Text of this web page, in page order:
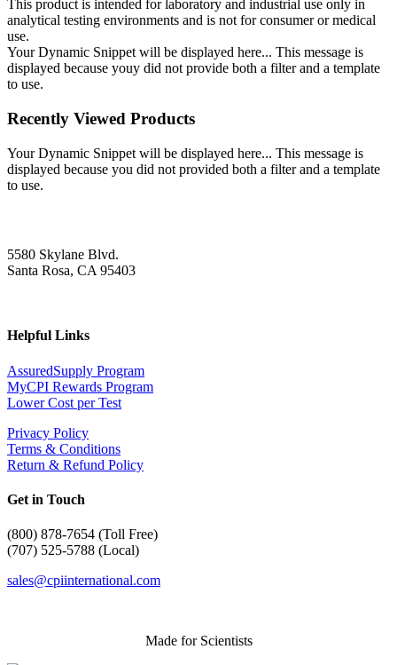
This product is intended for laboratory and industrial use only in
analytical testing environments and is not for consumer or medical
use.
Your Dynamic Snippet will be displayed here... This message is
displayed because youy did not provide both a filter and a template
to use.
Recently Viewed Products
Your Dynamic Snippet will be displayed here... This message is
displayed because you did not provided both a filter and a template
to use.
5580 Skylane Blvd.
Santa Rosa, CA 95403
Helpful Links
AssuredSupply Program
MyCPI Rewards Program
Lower Cost per Test
Privacy Policy
Terms & Conditions
Return & Refund Policy
Get in Touch
(800) 878-7654 (Toll Free)
(707) 525-5788 (Local)
sales@cpiinternational.com
Made for Scientists